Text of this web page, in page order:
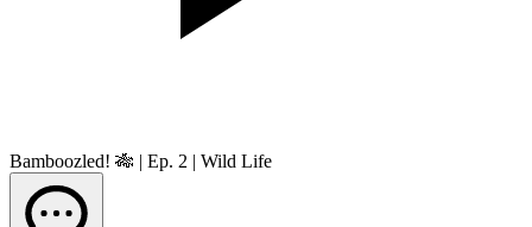
Bamboozled! 🎋 | Ep. 2 | Wild Life